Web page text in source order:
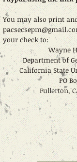
You may also print
your check to:
Wayne
Department of
California State
PO
Fullerton,